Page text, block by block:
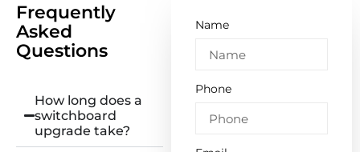
Frequently
Asked
Questions
How long does a
switchboard
upgrade take?
Name
Phone